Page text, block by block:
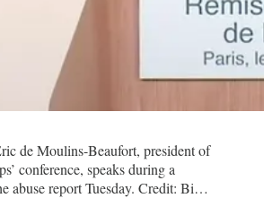
de Moulins-Beaufort, president of
conference, speaks during a
abuse report Tuesday. Credit: Bi…